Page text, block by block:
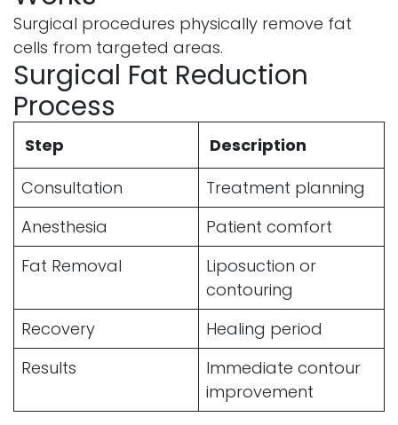
Surgical procedures physically remove fat
cells from targeted areas.
Surgical Fat Reduction
Process
Step
Description
Consultation
Treatment planning
Anesthesia
Patient comfort
Fat Removal
Liposuction or
contouring
Recovery
Healing period
Results
Immediate contour
improvement